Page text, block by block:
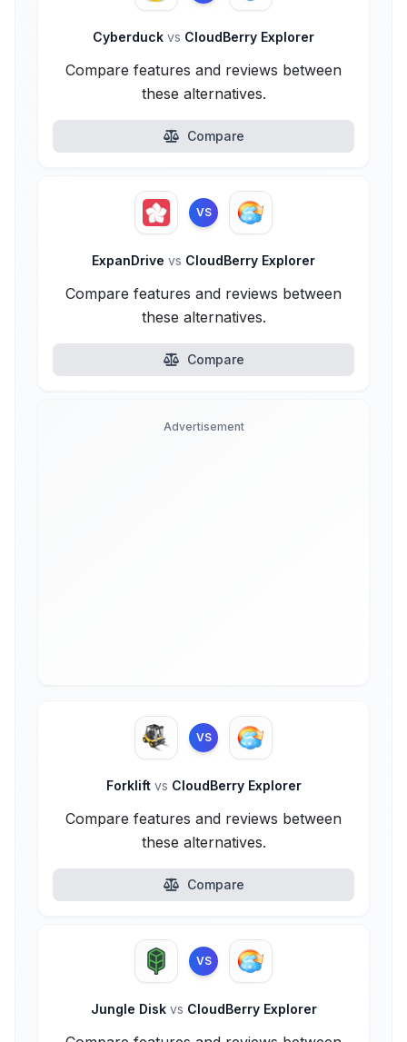
Cyberduck vs CloudBerry Explorer
Compare features and reviews between
these alternatives.
Compare
VS
ExpanDrive vs CloudBerry Explorer
Compare features and reviews between
these alternatives.
Compare
Advertisement
VS
Forklift vs CloudBerry Explorer
Compare features and reviews between
these alternatives.
Compare
VS
Jungle Disk vs CloudBerry Explorer